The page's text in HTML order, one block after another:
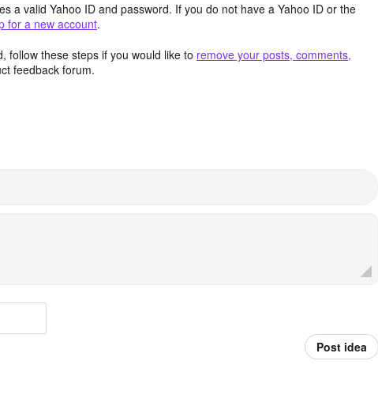
a valid Yahoo ID and password. If you do not have a Yahoo ID or the
for a new account.
follow these steps if you would like to remove your posts, comments,
feedback forum.
Post idea